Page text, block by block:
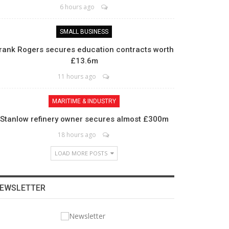
6 hours ago
SMALL BUSINESS
Rogers secures education contracts worth
£13.6m
11 hours ago
MARITIME & INDUSTRY
Stanlow refinery owner secures almost £300m
18 hours ago
LOAD MORE POSTS